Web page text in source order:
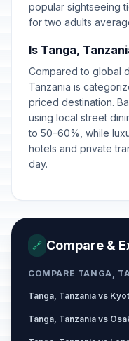
popular sightseeing
for two adults
Is Tanga,
Compared to global
Tanzania is
priced destination.
using local street
to 50–60%, while
hotels and private
day.
🔗 Compare &
COMPARE TANGA,
Tanga, Tanzania vs
Tanga, Tanzania vs